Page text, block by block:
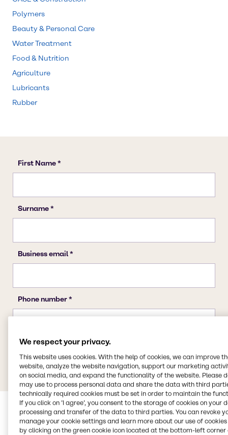
Polymers
Beauty & Personal Care
Water Treatment
Food & Nutrition
Agriculture
Lubricants
Rubber
We respect your privacy.
This website uses cookies. With the help of cookies, we can improve
website, analyze the website navigation, support our marketing
on social media, and expand the functionality of the website. Please
may use to process personal data and share the data with third
technically required cookies must be set in order to maintain the
If you click on ’I agree’, you consent to the storage of cookies on your
processing and transfer of the data to third parties. You can revoke
manage your cookie settings and learn more about our use of cookies
by clicking on the green cookie icon located at the bottom-left corner